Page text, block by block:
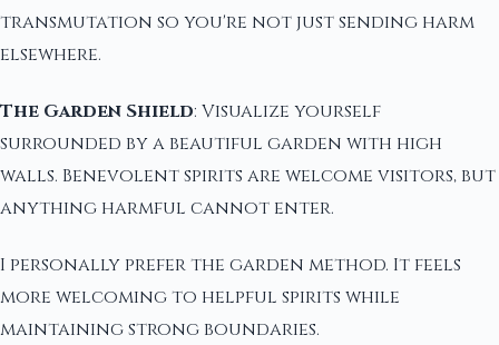
transmutation so you're not just sending harm
elsewhere.
The Garden Shield: Visualize yourself
surrounded by a beautiful garden with high
walls. Benevolent spirits are welcome visitors, but
anything harmful cannot enter.
I personally prefer the garden method. It feels
more welcoming to helpful spirits while
maintaining strong boundaries.